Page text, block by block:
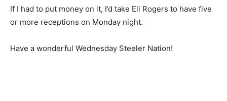
If I had to put money on it, I’d take Eli Rogers to have five
or more receptions on Monday night.
Have a wonderful Wednesday Steeler Nation!